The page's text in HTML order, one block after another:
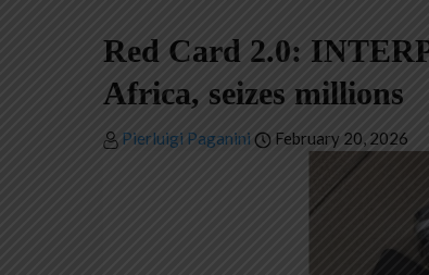
Red Card 2.0:
Africa, seizes millions
Pierluigi Paganini February 20, 2026